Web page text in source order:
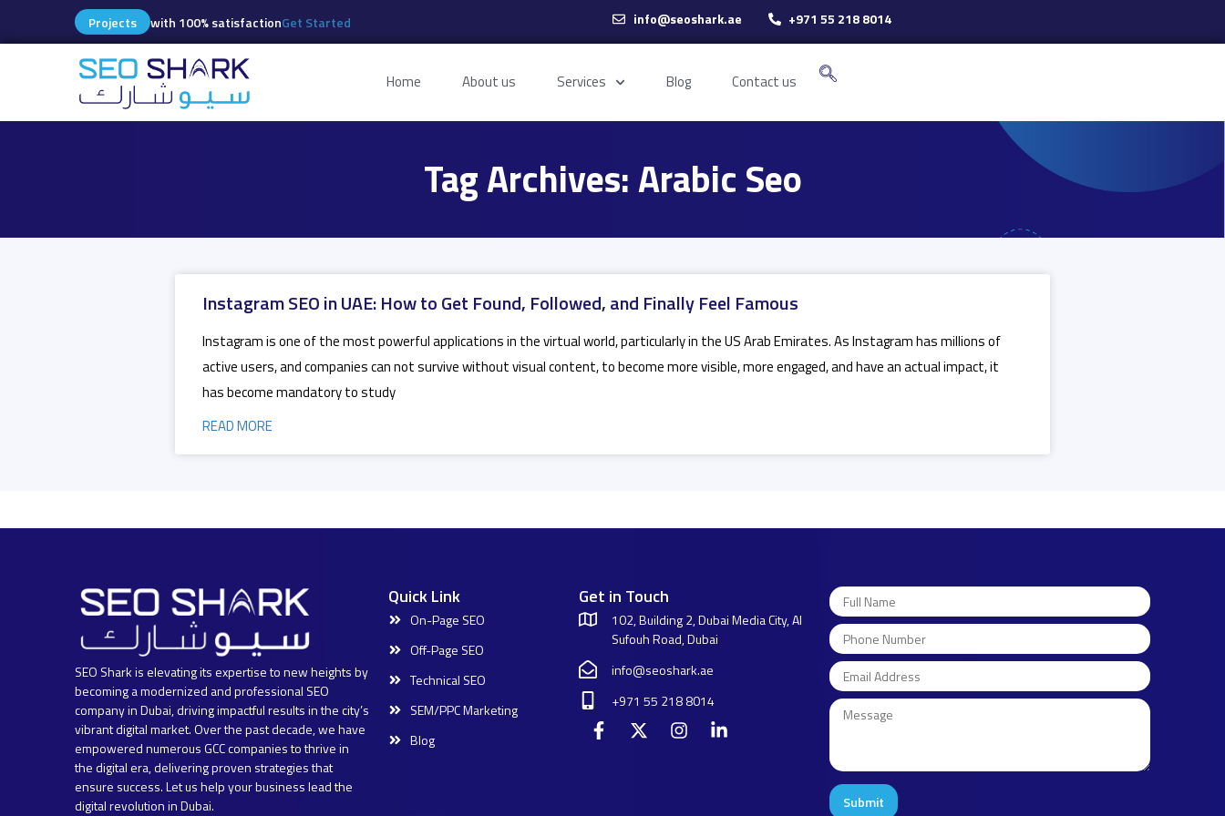
Projects with 100% satisfactionGet Started info@seoshark.ae +971 55 218 8014
Home About us Services Blog Contact us
Tag Archives: Arabic Seo
Instagram SEO in UAE: How to Get Found, Followed, and Finally Feel Famous
Instagram is one of the most powerful applications in the virtual world, particularly in the US Arab Emirates. As Instagram has millions of
active users, and companies can not survive without visual content, to become more visible, more engaged, and have an actual impact, it
has become mandatory to study
READ MORE
SEO Shark is elevating its expertise to new heights by
becoming a modernized and professional SEO
company in Dubai, driving impactful results in the city’s
vibrant digital market. Over the past decade, we have
empowered numerous GCC companies to thrive in
the digital era, delivering proven strategies that
ensure success. Let us help your business lead the
digital revolution in Dubai.
Quick Link
On-Page SEO
Off-Page SEO
Technical SEO
SEM/PPC Marketing
Blog
Get in Touch
102, Building 2, Dubai Media City, Al
Sufouh Road, Dubai
info@seoshark.ae
+971 55 218 8014
Submit